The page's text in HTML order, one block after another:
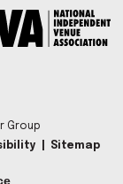
Group
Sitemap